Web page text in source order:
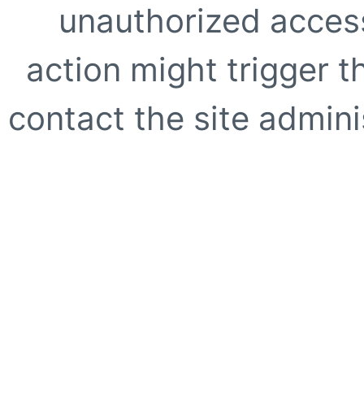
unauthorized
action might trigger
contact the site